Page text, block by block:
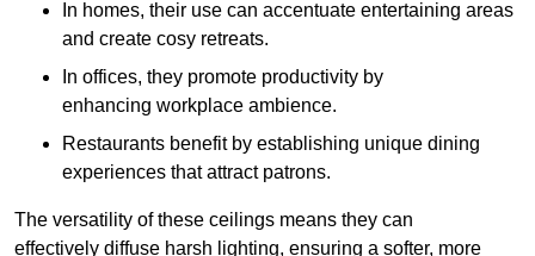
In homes, their use can accentuate entertaining areas
and create cosy retreats.
In offices, they promote productivity by
enhancing workplace ambience.
Restaurants benefit by establishing unique dining
experiences that attract patrons.
The versatility of these ceilings means they can
effectively diffuse harsh lighting, ensuring a softer, more